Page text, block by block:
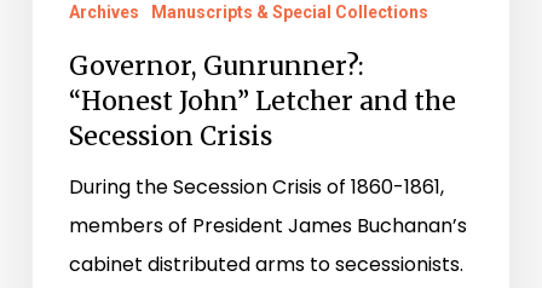
Archives Manuscripts & Special Collections
Governor, Gunrunner?:
“Honest John” Letcher and the
Secession Crisis
During the Secession Crisis of 1860-1861,
members of President James Buchanan’s
cabinet distributed arms to secessionists.